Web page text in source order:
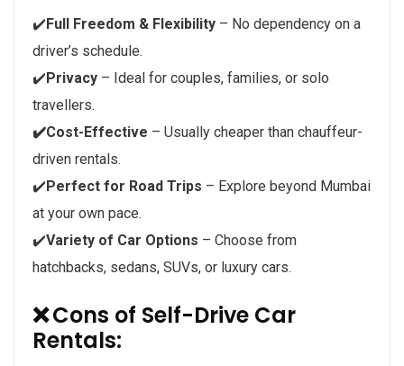
✔️Full Freedom & Flexibility – No dependency on a
driver’s schedule.
✔️Privacy – Ideal for couples, families, or solo
travellers.
✔️Cost-Effective – Usually cheaper than chauffeur-
driven rentals.
✔️Perfect for Road Trips – Explore beyond Mumbai
at your own pace.
✔️Variety of Car Options – Choose from
hatchbacks, sedans, SUVs, or luxury cars.
❌Cons of Self-Drive Car
Rentals: